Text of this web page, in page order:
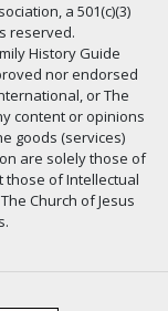
a 501(c)(3)
reserved.
History Guide
nor endorsed
or The
content or opinions
goods (services)
are solely those of
those of Intellectual
Church of Jesus